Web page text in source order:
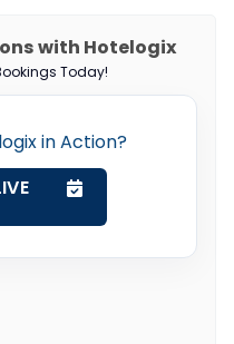
with Hotelogix
Today!
in Action?